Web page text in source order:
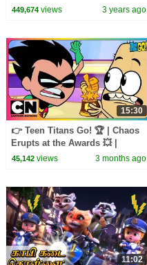
Trick or Treat Episode - Stories
449,674views 3 years ago
15:30
👉 Teen Titans Go! 🏆 | Chaos
Erupts at the Awards 💥 |
Award Season Special
45,142views 3 months ago
11:02